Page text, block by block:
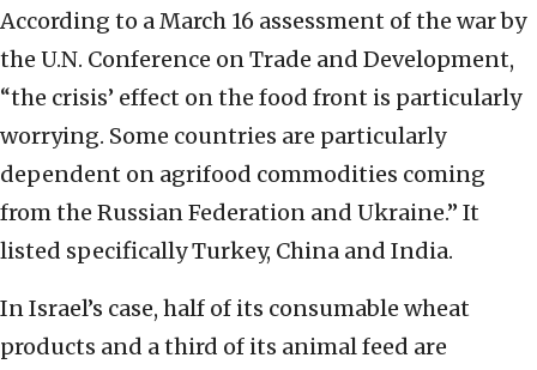
According to a March 16 assessment of the war by
the U.N. Conference on Trade and Development,
“the crisis’ effect on the food front is particularly
worrying. Some countries are particularly
dependent on agrifood commodities coming
from the Russian Federation and Ukraine.” It
listed specifically Turkey, China and India.
In Israel’s case, half of its consumable wheat
products and a third of its animal feed are